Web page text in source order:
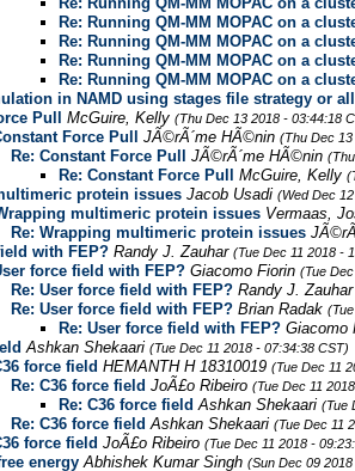
Re: Running QM-MM MOPAC on a
Re: Running QM-MM MOPAC on a
Re: Running QM-MM MOPAC on a
Re: Running QM-MM MOPAC on a
in NAMD using stages file strategy or
Pull McGuire, Kelly (Thu Dec 13 2018 - 03:44:18
Force Pull JÃ©rÃ´me HÃ©nin (Thu Dec 13
Re: Constant Force Pull JÃ©rÃ´me HÃ©nin
Re: Constant Force Pull McGuire, Kelly
protein issues Jacob Usadi (Wed Dec
multimeric protein issues Vermaas,
Re: Wrapping multimeric protein issues
with FEP? Randy J. Zauhar (Tue Dec 11 2018 -
force field with FEP? Giacomo Fiorin (Tue
Re: User force field with FEP? Randy J. Zauhar
Re: User force field with FEP? Brian Radak
Re: User force field with FEP? Giacomo
Ashkan Shekaari (Tue Dec 11 2018 - 07:34:38 CST)
force field HEMANTH H 18310019 (Tue Dec 11
Re: C36 force field JoÃ£o Ribeiro (Tue Dec 11
Re: C36 force field Ashkan Shekaari (Tue
Re: C36 force field Ashkan Shekaari (Tue Dec 11
force field JoÃ£o Ribeiro (Tue Dec 11 2018 -
energy Abhishek Kumar Singh (Sun Dec 09